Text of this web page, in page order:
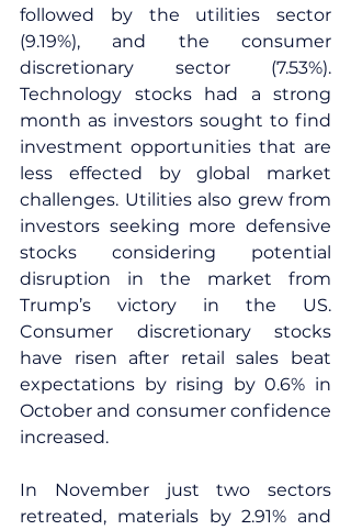
followed by the utilities sector
(9.19%), and the consumer
discretionary sector (7.53%).
Technology stocks had a strong
month as investors sought to find
investment opportunities that are
less effected by global market
challenges. Utilities also grew from
investors seeking more defensive
stocks considering potential
disruption in the market from
Trump’s victory in the US.
Consumer discretionary stocks
have risen after retail sales beat
expectations by rising by 0.6% in
October and consumer confidence
increased.
In November just two sectors
retreated, materials by 2.91% and